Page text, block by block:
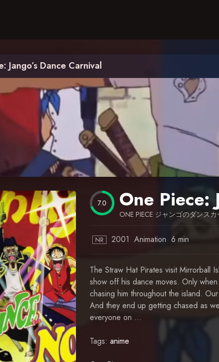
Jango’s Dance Carnival
7.0 One Piece:
ONE PIECE ジャンゴのダンス
NR 2001 Animation 6 min
The Straw Hat Pirates visit Mirrorball
show off his dance moves. Only
chasing him throughout the island.
And they end up getting chased as
everyone on ...
Tags: anime